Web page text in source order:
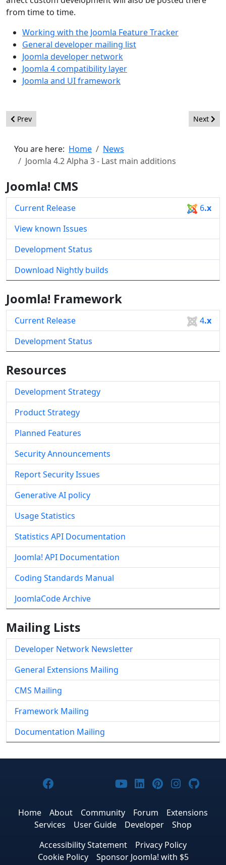
from time to time.
Working with the Joomla Feature Tracker
General developer mailing list
Joomla developer network
Joomla 4 compatibility layer
Joomla and UI framework
Previous article: Joomla 4.2 Beta 1 - Improving and refining
Prev Next
Next
You are here: Home
News
Joomla 4.2 Alpha 3 - Last main additions
Joomla! CMS
Current Release 6.x
View known Issues
Development Status
Download Nightly builds
Joomla! Framework
Current Release 4.x
Development Status
Resources
Development Strategy
Product Strategy
Planned Features
Security Announcements
Report Security Issues
Generative AI policy
Usage Statistics
Statistics API Documentation
Joomla! API Documentation
Coding Standards Manual
JoomlaCode Archive
Mailing Lists
Developer Network Newsletter
General Extensions Mailing
CMS Mailing
Framework Mailing
Documentation Mailing
Joomla! on Facebook
Joomla! on X
Joomla! on Bluesky
Joomla! on Threads
Joomla! on
Joomla! on
Joomla! on
Joomla!
Home About Community Forum
Extensions
Services
User Guide Developer
Shop
Accessibility Statement
Privacy Policy
Cookie Policy
Sponsor Joomla! with $5